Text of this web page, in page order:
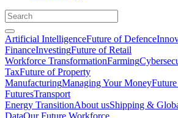
Artificial IntelligenceFuture of Defence
FinanceInvestingFuture of Retail
Workforce TransformationFarming
TaxFuture of Property
ManufacturingManaging Your Money
FuturesTransport
Energy TransitionAbout usShipping &
DataOur Future Workforce